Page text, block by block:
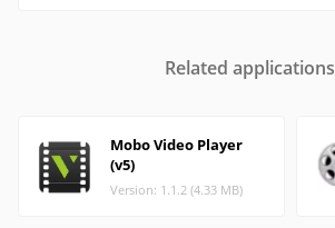
Related applications
Mobo Video Player
(v5)
Version: 1.1.2 (4.33 MB)